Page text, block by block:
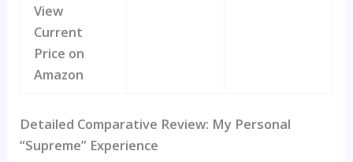
View
Current
Price on
Amazon
Detailed Comparative Review: My Personal
“Supreme” Experience